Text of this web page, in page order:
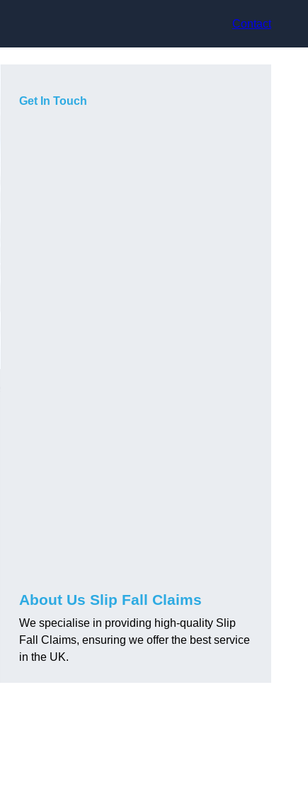
Contact
Get In Touch
About Us Slip Fall Claims
We specialise in providing high-quality Slip
Fall Claims, ensuring we offer the best service
in the UK.